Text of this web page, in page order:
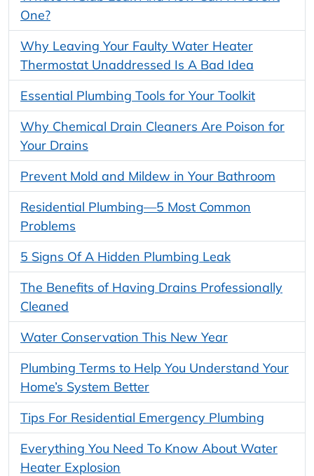
One?
Why Leaving Your Faulty Water Heater
Thermostat Unaddressed Is A Bad Idea
Essential Plumbing Tools for Your Toolkit
Why Chemical Drain Cleaners Are Poison for
Your Drains
Prevent Mold and Mildew in Your Bathroom
Residential Plumbing—5 Most Common
Problems
5 Signs Of A Hidden Plumbing Leak
The Benefits of Having Drains Professionally
Cleaned
Water Conservation This New Year
Plumbing Terms to Help You Understand Your
Home’s System Better
Tips For Residential Emergency Plumbing
Everything You Need To Know About Water
Heater Explosion